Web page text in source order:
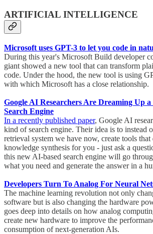
ARTIFICIAL INTELLIGENCE
Microsoft uses GPT-3 to let you code in
During this year's Microsoft Build developer
giant showed a new tool that can transform
code. Under the hood, the new tool is using
with which Microsoft has a close relationship.
Google AI Researchers Are Dreaming Up a
Search Engine
In a recently published paper, Google AI
kind of search engine. Their idea is to instead
retrieval system we have now, create tools
knowledge synthesis for you - just ask a
this new AI-based search engine will go
what you need and generate the answer in a
Developers Turn To Analog For Neural
The machine learning revolution not only
software but is also changing the hardware
goes deep into details on how analog
create new hardware to improve the
consumption of next-generation AIs.